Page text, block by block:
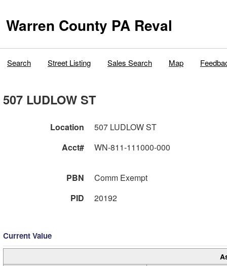
Warren County PA Reval
Search Street Listing Sales Search Map
507 LUDLOW ST
Location
507 LUDLOW ST
Acct#
WN-811-111000-000
PBN
Comm Exempt
PID
20192
Current Value